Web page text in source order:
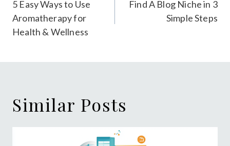
navigation
5 Easy Ways to Use
Aromatherapy for
Health & Wellness
Find A Blog Niche in 3
Simple Steps
Similar Posts